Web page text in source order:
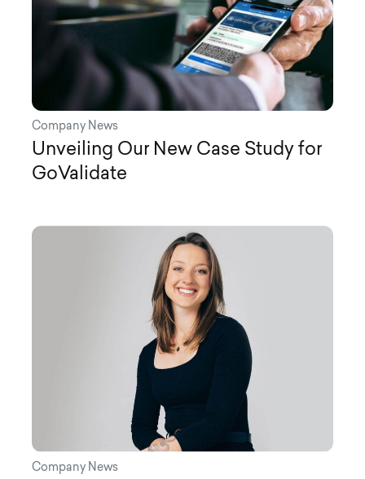
Company News
Unveiling Our New Case Study for
GoValidate
Company News